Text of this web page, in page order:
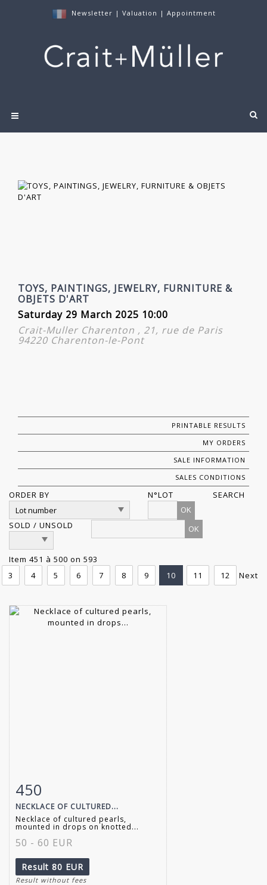
Newsletter | Valuation | Appointment
TOYS, PAINTINGS, JEWELRY, FURNITURE &
OBJETS D'ART
Saturday 29 March 2025 10:00
Crait-Muller Charenton , 21, rue de Paris
94220 Charenton-le-Pont
PRINTABLE RESULTS
MY ORDERS
SALE INFORMATION
SALES CONDITIONS
ORDER BY
N°LOT
OK
SOLD / UNSOLD
SEARCH
Item 451 à 500 on 593
3
4 5 6 7 8 9 10 11 12 Next
Item detail
450
NECKLACE OF CULTURED...
Necklace of cultured pearls,
mounted in drops on knotted...
50 - 60 EUR
Result 80 EUR
Result without fees